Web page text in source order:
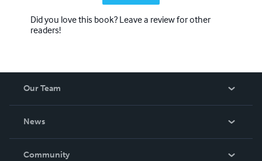
Did you love this book? Leave a review for other
readers!
Our Team
News
In The News
Community